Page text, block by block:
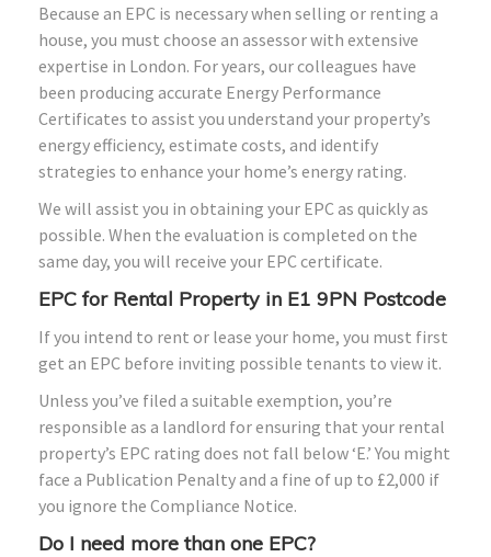
Because an EPC is necessary when selling or renting a
house, you must choose an assessor with extensive
expertise in London. For years, our colleagues have
been producing accurate Energy Performance
Certificates to assist you understand your property’s
energy efficiency, estimate costs, and identify
strategies to enhance your home’s energy rating.
We will assist you in obtaining your EPC as quickly as
possible. When the evaluation is completed on the
same day, you will receive your EPC certificate.
EPC for Rental Property in E1 9PN Postcode
If you intend to rent or lease your home, you must first
get an EPC before inviting possible tenants to view it.
Unless you’ve filed a suitable exemption, you’re
responsible as a landlord for ensuring that your rental
property’s EPC rating does not fall below ‘E.’ You might
face a Publication Penalty and a fine of up to £2,000 if
you ignore the Compliance Notice.
Do I need more than one EPC?